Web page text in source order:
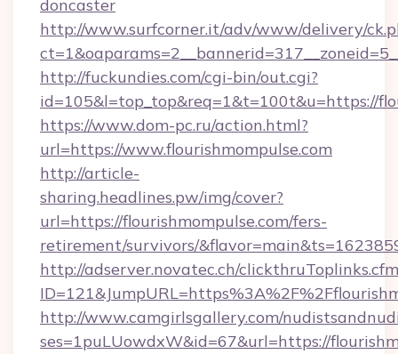
doncaster
http://www.surfcorner.it/adv/www/delivery/
http://fuckundies.com/cgi-bin/out.cgi?
id=105&l=top_top&req=1&t=100t&u=https://
https://www.dom-pc.ru/action.html?
url=https://www.flourishmompulse.com
http://article-
sharing.headlines.pw/img/cover?
url=https://flourishmompulse.com/fers-
retirement/survivors/
http://adserver.novatec.ch/
http://www.camgirlsgallery.com/
ses=1puLUowdxW&id=67&url=https://